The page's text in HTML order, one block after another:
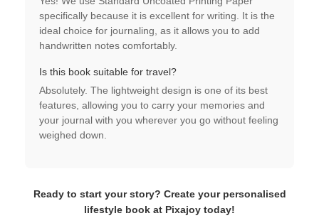
specifically because it is excellent for writing. It is the
ideal choice for journaling, as it allows you to add
handwritten notes comfortably.
Is this book suitable for travel?
Absolutely. The lightweight design is one of its best
features, allowing you to carry your memories and
your journal with you wherever you go without feeling
weighed down.
Ready to start your story? Create your personalised
lifestyle book at Pixajoy today!